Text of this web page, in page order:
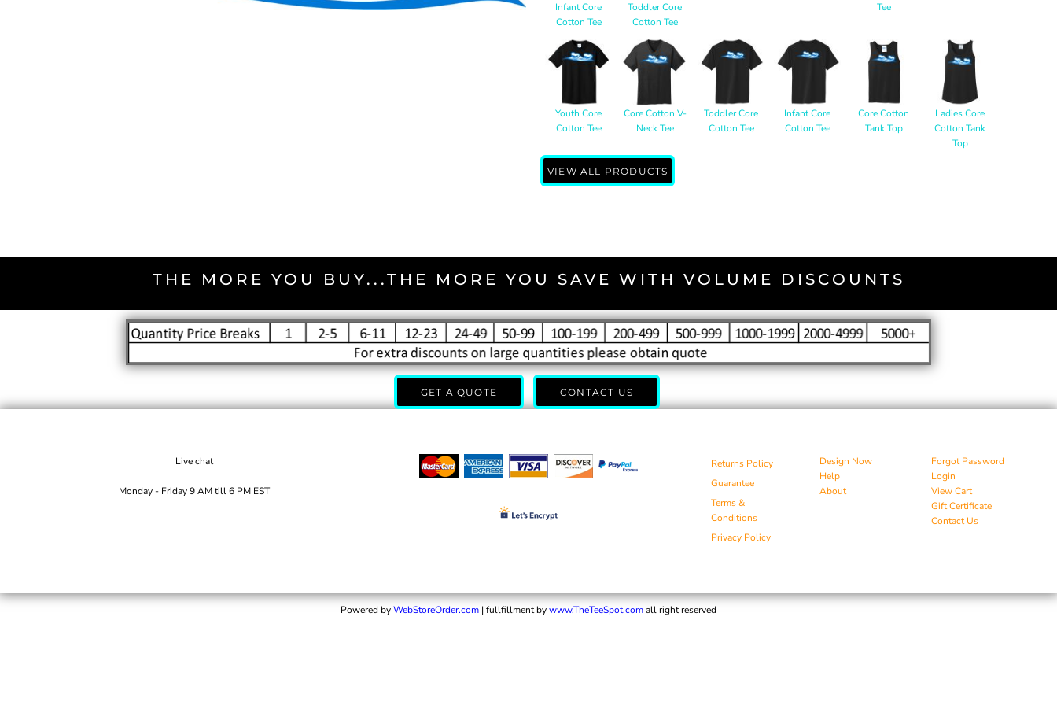
Infant Core
Cotton Tee
Toddler Core
Cotton Tee
Tee
Youth Core
Cotton Tee
Core Cotton V-
Neck Tee
Toddler Core
Cotton Tee
Infant Core
Cotton Tee
Core Cotton
Tank Top
Ladies Core
Cotton Tank
Top
VIEW ALL PRODUCTS
THE MORE YOU BUY...THE MORE YOU SAVE WITH VOLUME DISCOUNTS
GET A QUOTE CONTACT US
Live chat
Monday - Friday 9 AM till 6 PM EST
Returns Policy
Guarantee
Terms &
Conditions
Privacy Policy
Design Now
Help
About
Forgot Password
Login
View Cart
Gift Certificate
Contact Us
Powered byWebStoreOrder.com | fullfillment bywww.TheTeeSpot.comall right reserved